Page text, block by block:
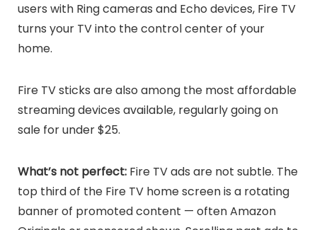
users with Ring cameras and Echo devices, Fire TV
turns your TV into the control center of your
home.
Fire TV sticks are also among the most affordable
streaming devices available, regularly going on
sale for under $25.
What’s not perfect: Fire TV ads are not subtle. The
top third of the Fire TV home screen is a rotating
banner of promoted content — often Amazon